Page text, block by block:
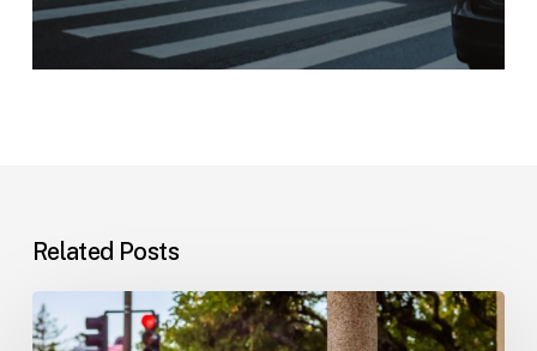
Related Posts
Workplace
Injuries: